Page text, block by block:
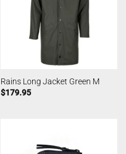
Rains Long Jacket Green M
$179.95